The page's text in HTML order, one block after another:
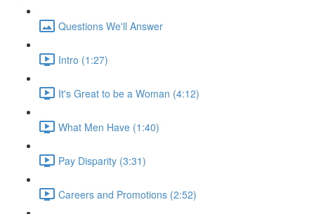
Questions We'll Answer
Intro (1:27)
It's Great to be a Woman (4:12)
What Men Have (1:40)
Pay Disparity (3:31)
Careers and Promotions (2:52)